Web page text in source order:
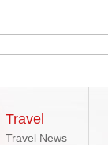
Travel
Travel News